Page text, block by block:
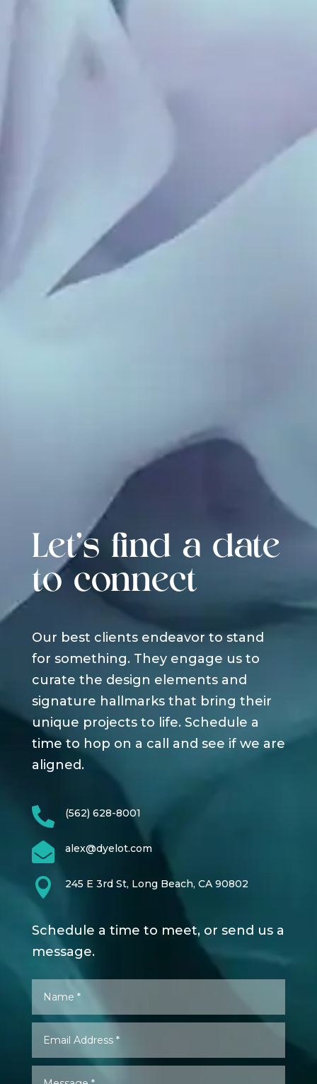
Let's find a date
to connect
Our best clients endeavor to stand
for something. They engage us to
curate the design elements and
signature hallmarks that bring their
unique projects to life. Schedule a
time to hop on a call and see if we are
aligned.
 (562) 628-8001
 alex@dyelot.com
 245 E 3rd St, Long Beach, CA 90802
Schedule a time to meet, or send us a
message.